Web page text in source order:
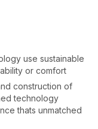
use sustainable
or comfort
construction of
technology
thats unmatched